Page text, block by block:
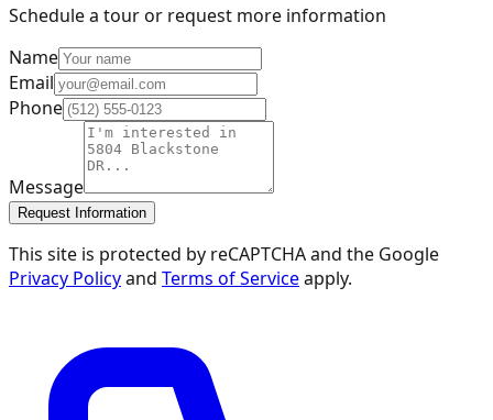
Schedule a tour or request more information
Name
Email
Phone
Message
Request Information
This site is protected by reCAPTCHA and the Google
Privacy Policyand Terms of Serviceapply.